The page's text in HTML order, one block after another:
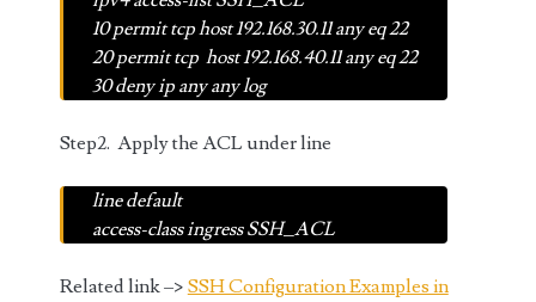
10 permit tcp host 192.168.30.11 any eq 22
20 permit tcp host 192.168.40.11 any eq 22
30 deny ip any any log
Step2. Apply the ACL under line
line default
access-class ingress SSH_ACL
Related link –> SSH Configuration Examples in